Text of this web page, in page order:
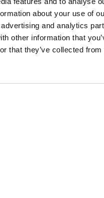
about your use of
and analytics
other information that
that they’ve collected